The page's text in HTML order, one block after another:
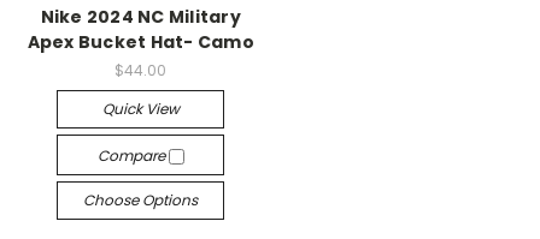
Nike 2024 NC Military
Apex Bucket Hat- Camo
$44.00
Quick View
Compare
Choose Options